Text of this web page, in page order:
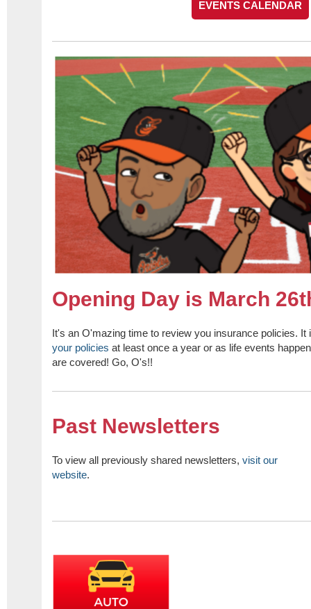
EVENTS CALENDAR
Opening Day is March
It's an O'mazing time to review you insurance policies.
your policies at least once a year or as life events
are covered! Go, O's!!
Past Newsletters
To view all previously shared newsletters, visit our
website.